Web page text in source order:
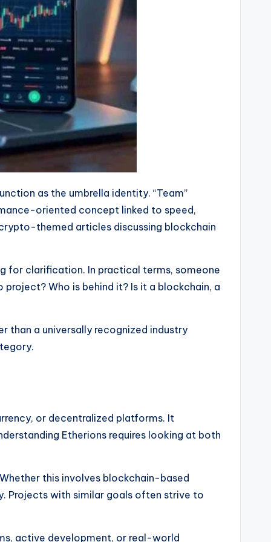
as the umbrella identity. “Team”
oriented concept linked to speed,
themed articles discussing blockchain
for clarification. In practical terms, someone
Who is behind it? Is it a blockchain, a
than a universally recognized industry
or decentralized platforms. It
Etherions requires looking at both
this involves blockchain-based
Projects with similar goals often strive to
active development, or real-world